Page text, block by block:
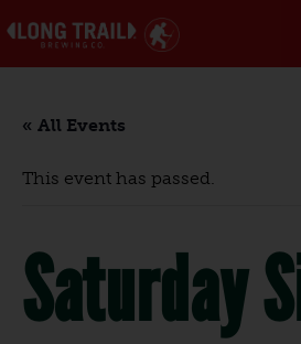
« All Events
This event has passed.
Saturday